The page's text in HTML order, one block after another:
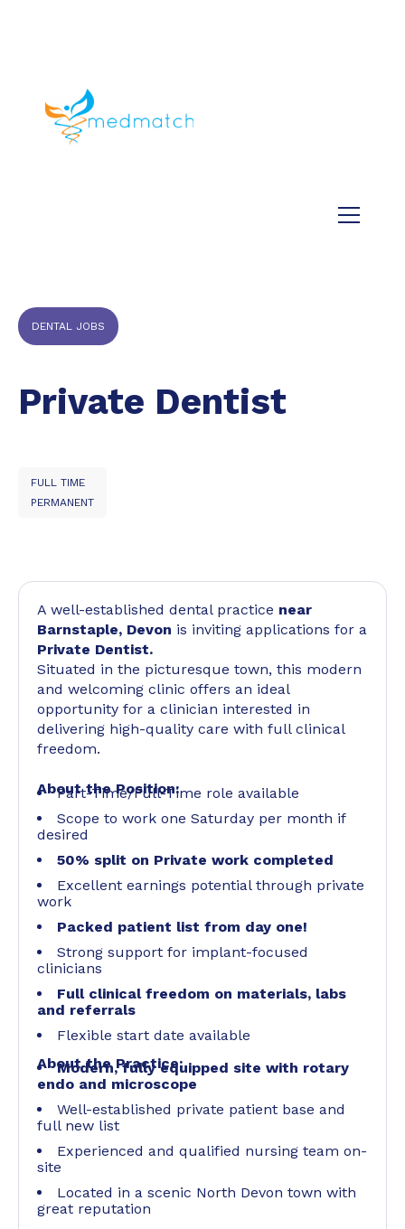
DENTAL JOBS
Private Dentist
FULL TIME
PERMANENT
A well-established dental practice near
Barnstaple, Devon is inviting applications for a
Private Dentist.
Situated in the picturesque town, this modern
and welcoming clinic offers an ideal
opportunity for a clinician interested in
delivering high-quality care with full clinical
freedom.
About the Position:
Part-Time/Full-Time role available
Scope to work one Saturday per month if
desired
50% split on Private work completed
Excellent earnings potential through private
work
Packed patient list from day one!
Strong support for implant-focused
clinicians
Full clinical freedom on materials, labs
and referrals
Flexible start date available
About the Practice:
Modern, fully equipped site with rotary
endo and microscope
Well-established private patient base and
full new list
Experienced and qualified nursing team on-
site
Located in a scenic North Devon town with
great reputation